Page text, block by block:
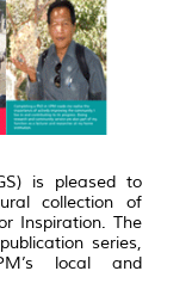
is pleased to
collection of
Inspiration. The
series,
local and